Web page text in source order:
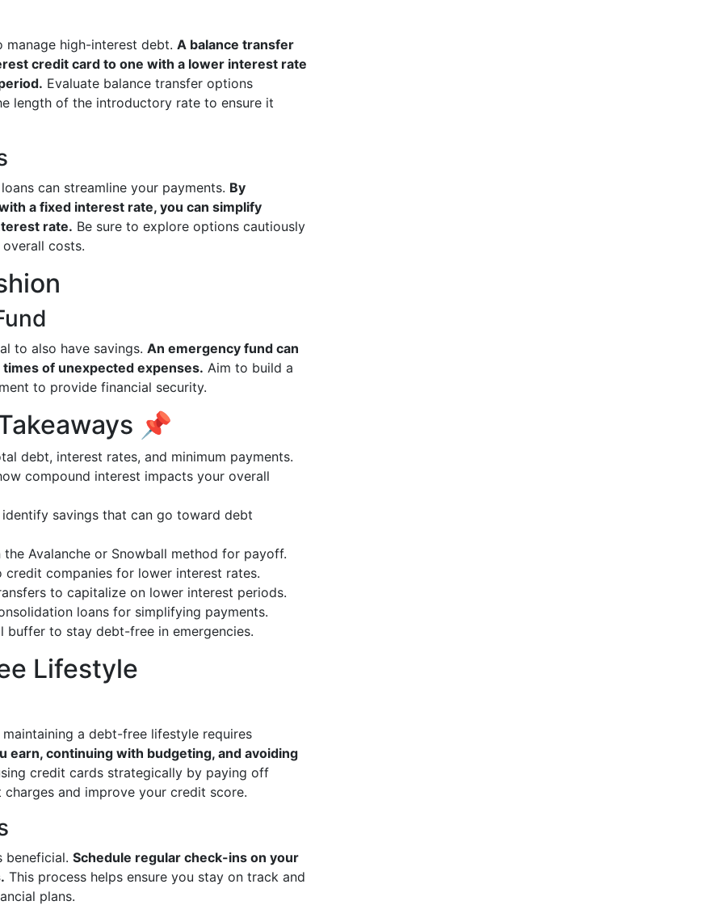
manage high-interest debt. A balance transfer
credit card to one with a lower interest rate
Evaluate balance transfer options
length of the introductory rate to ensure it
can streamline your payments. By
a fixed interest rate, you can simplify
rate. Be sure to explore options cautiously
costs.
to also have savings. An emergency fund can
of unexpected expenses. Aim to build a
to provide financial security.
📌
debt, interest rates, and minimum payments.
compound interest impacts your overall
savings that can go toward debt
the Avalanche or Snowball method for payoff.
credit companies for lower interest rates.
to capitalize on lower interest periods.
loans for simplifying payments.
buffer to stay debt-free in emergencies.
Lifestyle
a debt-free lifestyle requires
earn, continuing with budgeting, and avoiding
credit cards strategically by paying off
and improve your credit score.
beneficial. Schedule regular check-ins on your
This process helps ensure you stay on track and
plans.